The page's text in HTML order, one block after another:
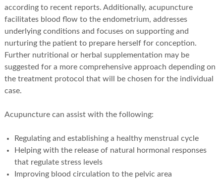
according to recent reports. Additionally, acupuncture
facilitates blood flow to the endometrium, addresses
underlying conditions and focuses on supporting and
nurturing the patient to prepare herself for conception.
Further nutritional or herbal supplementation may be
suggested for a more comprehensive approach depending on
the treatment protocol that will be chosen for the individual
case.
Acupuncture can assist with the following:
Regulating and establishing a healthy menstrual cycle
Helping with the release of natural hormonal responses
that regulate stress levels
Improving blood circulation to the pelvic area